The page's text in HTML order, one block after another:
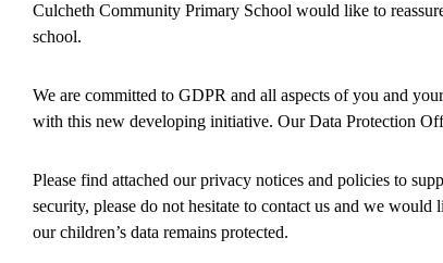
Culcheth Community Primary School would like to
school.
We are committed to GDPR and all aspects of you and
with this new developing initiative. Our Data Protection
Please find attached our privacy notices and policies to
security, please do not hesitate to contact us and we
our children’s data remains protected.